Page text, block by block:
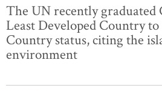
The UN recently graduated
Least Developed Country
Country status, citing the
environment